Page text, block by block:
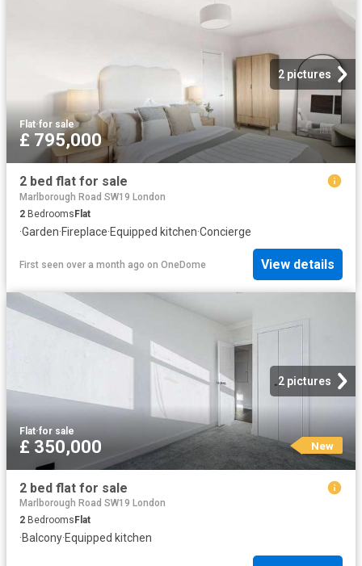
2 pictures
Flat·for sale
£ 795,000
2 bed flat for sale
Marlborough Road SW19 London
2 BedroomsFlat
·Garden·Fireplace·Equipped kitchen·Concierge
First seen over a month ago on OneDome View details
2 pictures
Flat·for sale
£ 350,000 New
2 bed flat for sale
Marlborough Road SW19 London
2 Bedrooms Flat
·Balcony·Equipped kitchen